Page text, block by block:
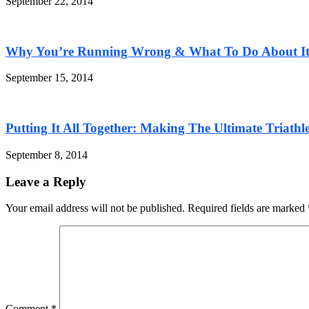
Why You’re Running Wrong & What To Do About It
September 15, 2014
Putting It All Together: Making The Ultimate
September 8, 2014
Leave a Reply
Your email address will not be published. Required fields are marked